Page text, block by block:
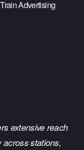
Train Advertising
extensive reach
across stations,